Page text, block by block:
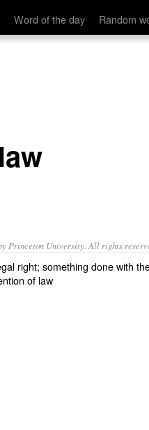
Word of the day Random
Princeton University. All rights
right; something done with
of law